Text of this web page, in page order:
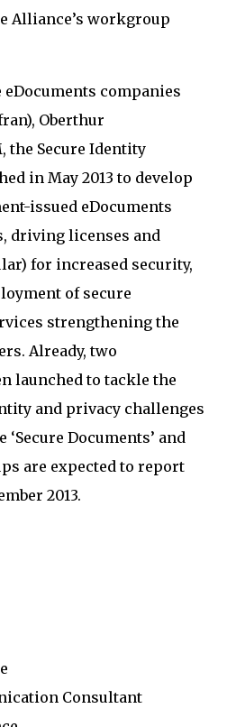
Alliance’s workgroup
eDocuments companies
Oberthur
the Secure Identity
in May 2013 to develop
issued eDocuments
driving licenses and
for increased security,
of secure
strengthening the
Already, two
launched to tackle the
and privacy challenges
Documents’ and
are expected to report
2013.
Consultant